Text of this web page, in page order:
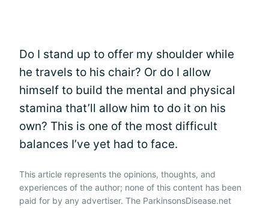
Do I stand up to offer my shoulder while
he travels to his chair? Or do I allow
himself to build the mental and physical
stamina that’ll allow him to do it on his
own? This is one of the most difficult
balances I’ve yet had to face.
This article represents the opinions, thoughts, and
experiences of the author; none of this content has been
paid for by any advertiser. The ParkinsonsDisease.net